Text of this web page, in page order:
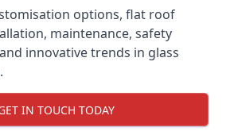
options, flat roof
maintenance, safety
innovative trends in glass
IN TOUCH TODAY